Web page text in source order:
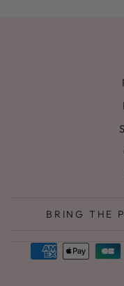
BRING THE